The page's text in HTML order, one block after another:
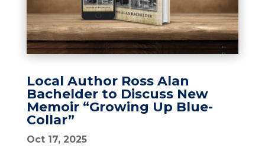
Local Author Ross Alan
Bachelder to Discuss New
Memoir “Growing Up Blue-
Collar”
Oct 17, 2025